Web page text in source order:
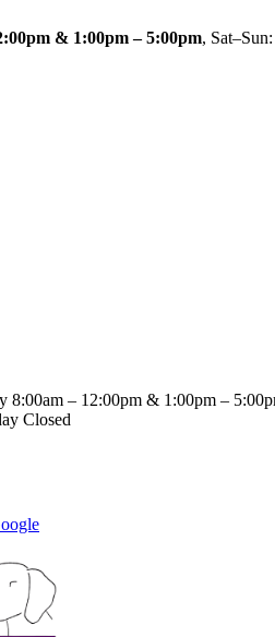
& 1:00pm – 5:00pm, Sat–Sun:
8:00am – 12:00pm & 1:00pm –
Closed